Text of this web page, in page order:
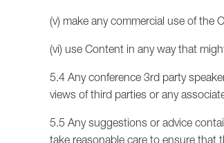
(v) make any commercial use of the
(vi) use Content in any way that
5.4 Any conference 3rd party
views of third parties or any
5.5 Any suggestions or advice
take reasonable care to ensure that